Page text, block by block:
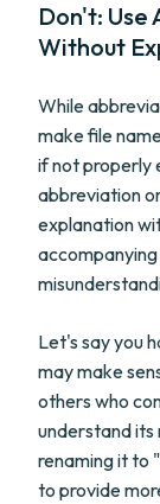
Don't: Use
Without
While
make file
if not properly
abbreviation
explanation
Let's say you
may make
others who
understand its
renaming it to
to provide